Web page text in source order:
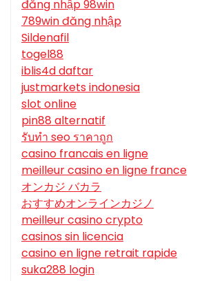
đăng nhập 98win
789win đăng nhập
Sildenafil
togel88
iblis4d daftar
justmarkets indonesia
slot online
pin88 alternatif
รับทํา seo ราคาถูก
casino francais en ligne
meilleur casino en ligne france
オンカジ バカラ
おすすめオンラインカジノ
meilleur casino crypto
casinos sin licencia
casino en ligne retrait rapide
suka288 login